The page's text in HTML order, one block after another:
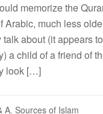
memorize the
Arabic, much less
about (it appears
a child of a friend of
look […]
A,Sources of Islam